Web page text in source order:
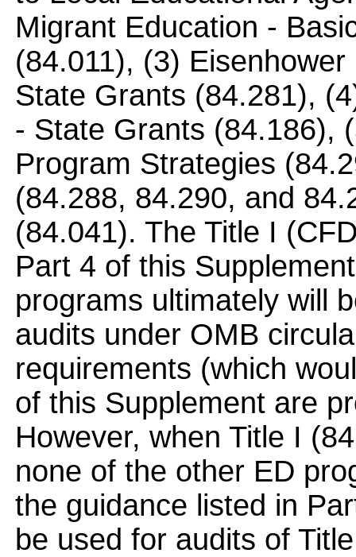
Migrant Education -
(84.011), (3)
State Grants (84.281),
- State Grants (84.186),
Program Strategies
(84.288, 84.290, and
(84.041). The Title I
Part 4 of this
programs ultimately will
audits under OMB
requirements (which
of this Supplement are
However, when Title I
none of the other ED
the guidance listed in
be used for audits of